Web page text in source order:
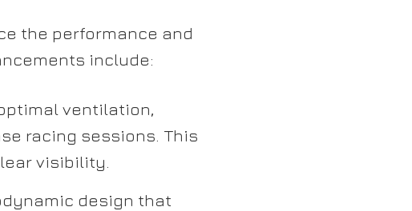
the performance and
include:
ventilation,
racing sessions. This
visibility.
design that